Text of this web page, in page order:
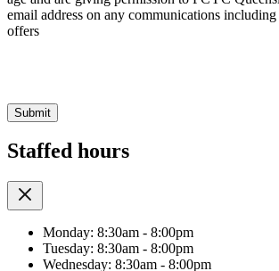
email address on any communications including
offers
Staffed hours
Monday: 8:30am - 8:00pm
Tuesday: 8:30am - 8:00pm
Wednesday: 8:30am - 8:00pm